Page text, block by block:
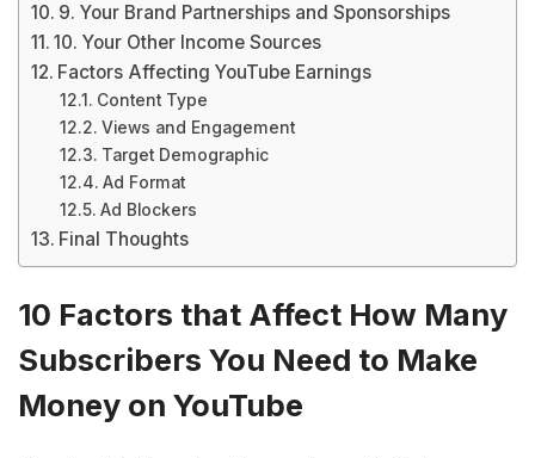
9. Your Brand Partnerships and Sponsorships
10. Your Other Income Sources
Factors Affecting YouTube Earnings
Content Type
Views and Engagement
Target Demographic
Ad Format
Ad Blockers
Final Thoughts
10 Factors that Affect How Many
Subscribers You Need to Make
Money on YouTube